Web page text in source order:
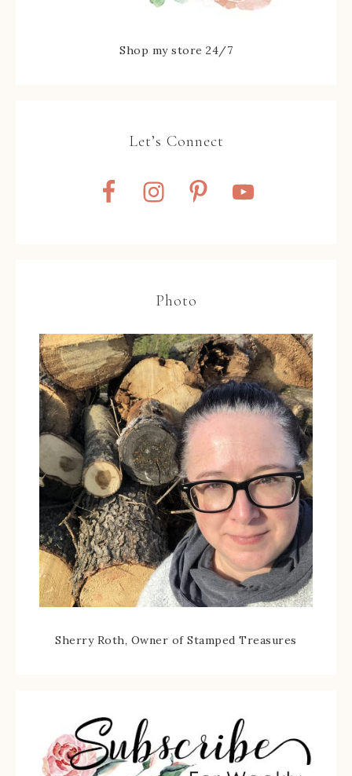
Shop my store 24/7
Let’s Connect
Photo
Sherry Roth, Owner of Stamped Treasures